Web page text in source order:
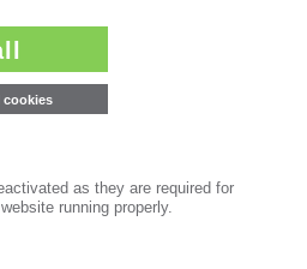
for UN plastics treaty /
action, signatories say